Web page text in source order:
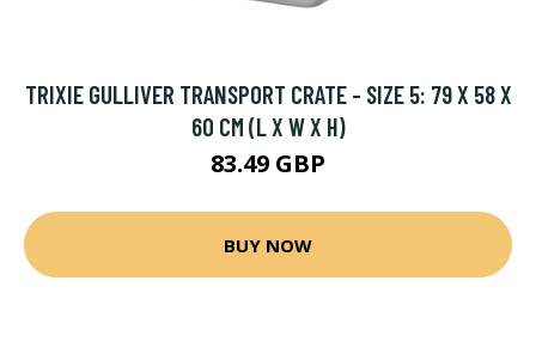
TRIXIE GULLIVER TRANSPORT CRATE - SIZE 5: 79 X 58 X
60 CM (L X W X H)
83.49 GBP
BUY NOW